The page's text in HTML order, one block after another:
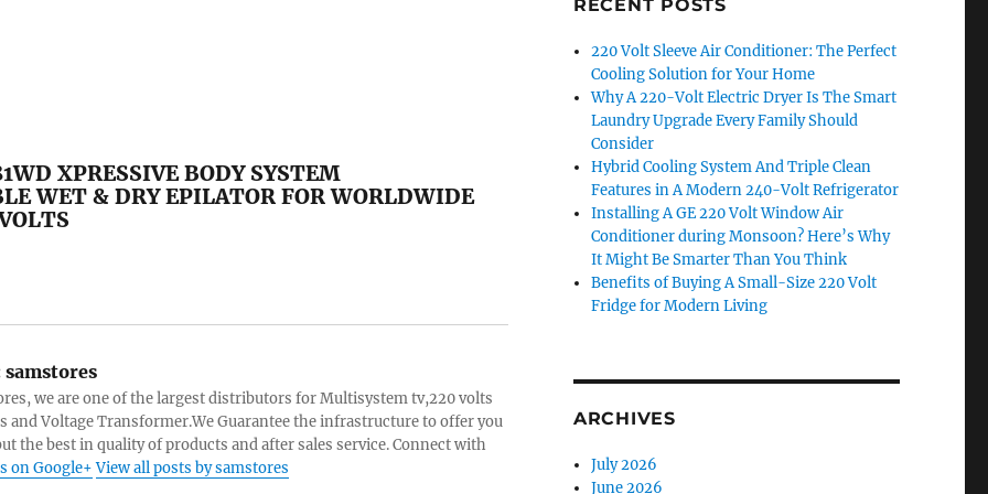
XPRESSIVE BODY SYSTEM
WET & DRY EPILATOR FOR WORLDWIDE
samstores
we are one of the largest distributors for Multisystem tv,220 volts
and Voltage Transformer.We Guarantee the infrastructure to offer you
the best in quality of products and after sales service. Connect with
on Google+ View all posts by samstores
RECENT POSTS
220 Volt Sleeve Air Conditioner: The Perfect
Cooling Solution for Your Home
Why A 220-Volt Electric Dryer Is The Smart
Laundry Upgrade Every Family Should
Consider
Hybrid Cooling System And Triple Clean
Features in A Modern 240-Volt Refrigerator
Installing A GE 220 Volt Window Air
Conditioner during Monsoon? Here’s Why
It Might Be Smarter Than You Think
Benefits of Buying A Small-Size 220 Volt
Fridge for Modern Living
ARCHIVES
July 2026
June 2026